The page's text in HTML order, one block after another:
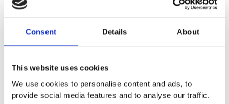
Consent Details About
This website uses cookies
We use cookies to personalise content and ads, to
provide social media features and to analyse our traffic.
Chrome
Designed to run 1 outlet
Connection type: S connections
Centre distance: 150 mm ± 16 mm
Operating pressure: min. 1 bar/max. 10 bar
Ceramic cartridge
Maximum temperature can be adjusted on installation